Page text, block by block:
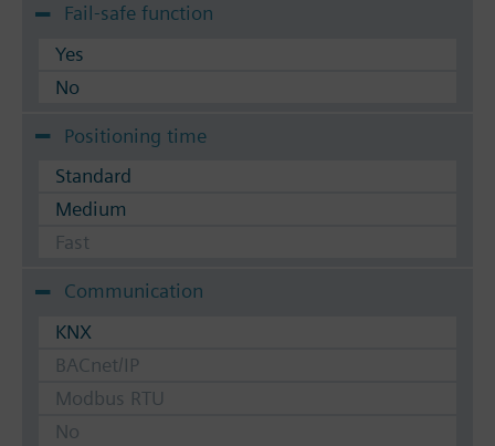
Fail-safe function
Yes
No
Positioning time
Standard
Medium
Fast
Communication
KNX
BACnet/IP
Modbus RTU
No